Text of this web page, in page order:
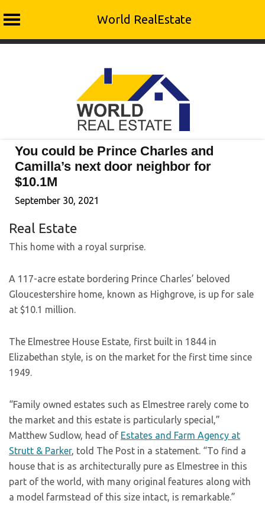
World RealEstate
You could be Prince Charles and
Camilla’s next door neighbor for
$10.1M
September 30, 2021
Real Estate
This home with a royal surprise.
A 117-acre estate bordering Prince Charles’ beloved
Gloucestershire home, known as Highgrove, is up for sale
at $10.1 million.
The Elmestree House Estate, first built in 1844 in
Elizabethan style, is on the market for the first time since
1949.
“Family owned estates such as Elmestree rarely come to
the market and this estate is particularly special,”
Matthew Sudlow, head of Estates and Farm Agency at
Strutt & Parker, told The Post in a statement. “To find a
house that is as architecturally pure as Elmestree in this
part of the world, with many original features along with
a model farmstead of this size intact, is remarkable.”